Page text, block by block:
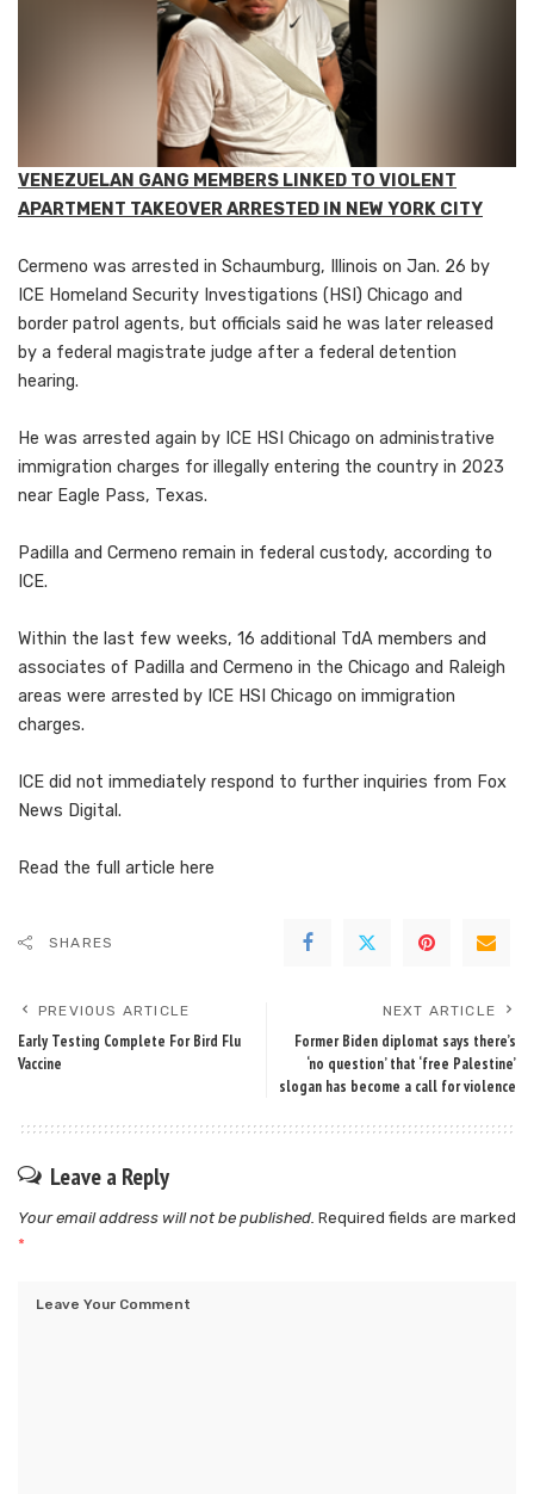
VENEZUELAN GANG MEMBERS LINKED TO VIOLENT
APARTMENT TAKEOVER ARRESTED IN NEW YORK CITY
Cermeno was arrested in Schaumburg, Illinois on Jan. 26 by
ICE Homeland Security Investigations (HSI) Chicago and
border patrol agents, but officials said he was later released
by a federal magistrate judge after a federal detention
hearing.
He was arrested again by ICE HSI Chicago on administrative
immigration charges for illegally entering the country in 2023
near Eagle Pass, Texas.
Padilla and Cermeno remain in federal custody, according to
ICE.
Within the last few weeks, 16 additional TdA members and
associates of Padilla and Cermeno in the Chicago and Raleigh
areas were arrested by ICE HSI Chicago on immigration
charges.
ICE did not immediately respond to further inquiries from Fox
News Digital.
Read the full article here
SHARES
PREVIOUS ARTICLE
Early Testing Complete For Bird Flu
Vaccine
NEXT ARTICLE
Former Biden diplomat says there’s
‘no question’ that ‘free Palestine’
slogan has become a call for violence
Leave a Reply
Your email address will not be published. Required fields are marked
*